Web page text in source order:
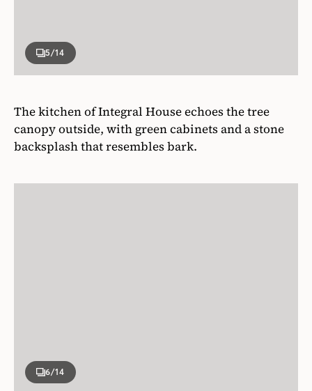
5/14
The kitchen of Integral House echoes the tree
canopy outside, with green cabinets and a stone
backsplash that resembles bark.
6/14